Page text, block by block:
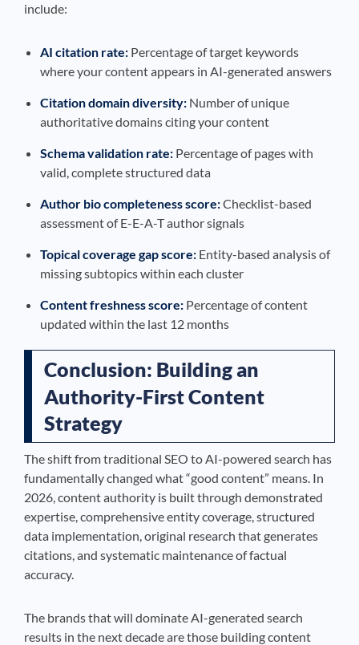
include:
AI citation rate: Percentage of target keywords
where your content appears in AI-generated answers
Citation domain diversity: Number of unique
authoritative domains citing your content
Schema validation rate: Percentage of pages with
valid, complete structured data
Author bio completeness score:Checklist-based
assessment of E-E-A-T author signals
Topical coverage gap score: Entity-based analysis of
missing subtopics within each cluster
Content freshness score: Percentage of content
updated within the last 12 months
Conclusion: Building an
Authority-First Content
Strategy
The shift from traditional SEO to AI-powered search has
fundamentally changed what “good content” means. In
2026, content authority is built through demonstrated
expertise, comprehensive entity coverage, structured
data implementation, original research that generates
citations, and systematic maintenance of factual
accuracy.
The brands that will dominate AI-generated search
results in the next decade are those building content